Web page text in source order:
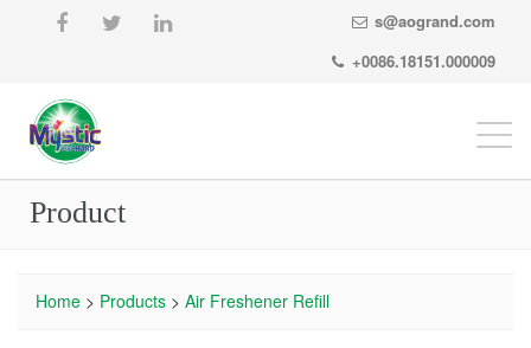
s@aogrand.com
+0086.18151.000009
Product
Home > Products > Air Freshener Refill